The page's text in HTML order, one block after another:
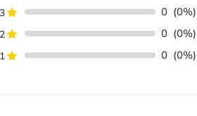
3 0 (0%)
2 0 (0%)
1 0 (0%)